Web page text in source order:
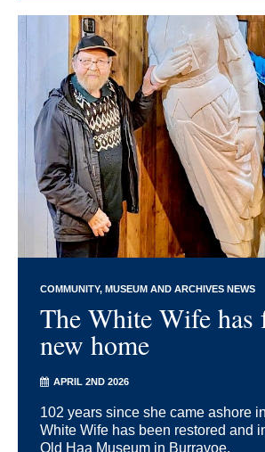
COMMUNITY MUSEUM AND ARCHIVES NEWS
The White Wife has
new home
APRIL 2ND 2026
102 years since she came ashore
White Wife has been restored and
Old Haa Museum in Burravoe.